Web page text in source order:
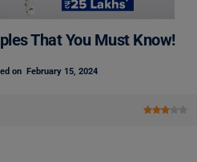
That You Must Know!
on February 15, 2024